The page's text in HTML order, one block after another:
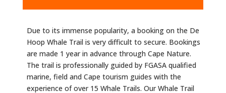
Due to its immense popularity, a booking on the De
Hoop Whale Trail is very difficult to secure. Bookings
are made 1 year in advance through Cape Nature.
The trail is professionally guided by FGASA qualified
marine, field and Cape tourism guides with the
experience of over 15 Whale Trails.​ Our Whale Trail